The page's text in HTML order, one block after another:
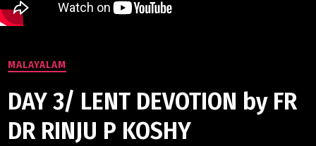
MALAYALAM
DAY 3/ LENT DEVOTION by FR
DR RINJU P KOSHY